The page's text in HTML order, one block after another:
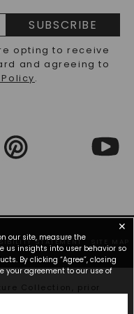
SUBSCRIBE
opting to receive
and agreeing to
.
STATEMENT SITE MAP
Collection, prior
✕
our site, measure the
us insights into user behavior so
By clicking “Agree”, closing
your agreement to our use of